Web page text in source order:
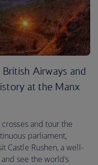
Airways and
at the Manx
and tour the
parliament,
Castle Rushen, a well-
see the world’s